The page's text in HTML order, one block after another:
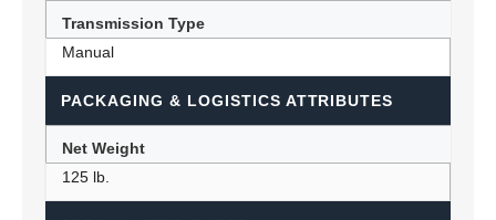
Transmission Type
Manual
PACKAGING & LOGISTICS ATTRIBUTES
Net Weight
125 lb.